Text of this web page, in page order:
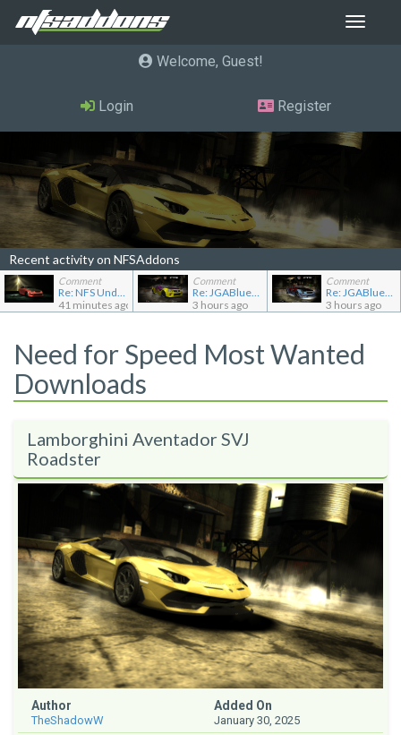
Toggle
Welcome, Guest
Login Register
Recent activity on NFSAddons
Comment
Re: NFS Undercover Garage
41 minutes ago
Comment
Re: JGABlue1509's showroom
3 hours ago
Comment
Re: JGABlue1509's showroom
3 hours ago
Need for Speed Most Wanted
Downloads
Lamborghini Aventador SVJ
Roadster
Author
TheShadowW
Added On
January 30, 2025